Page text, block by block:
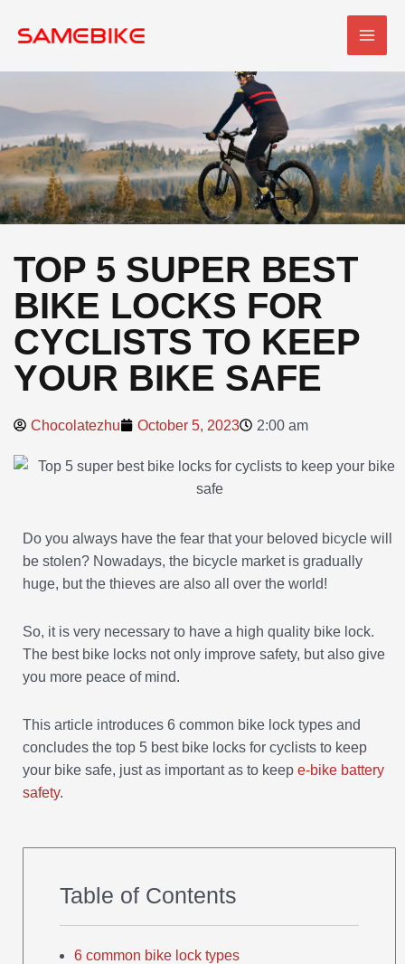
TOP 5 SUPER BEST
BIKE LOCKS FOR
CYCLISTS TO KEEP
YOUR BIKE SAFE
Chocolatezhu October 5, 2023 2:00 am
Do you always have the fear that your beloved bicycle will
be stolen? Nowadays, the bicycle market is gradually
huge, but the thieves are also all over the world!
So, it is very necessary to have a high quality bike lock.
The best bike locks not only improve safety, but also give
you more peace of mind.
This article introduces 6 common bike lock types and
concludes the top 5 best bike locks for cyclists to keep
your bike safe, just as important as to keep e-bike battery
safety.
Table of Contents
6 common bike lock types